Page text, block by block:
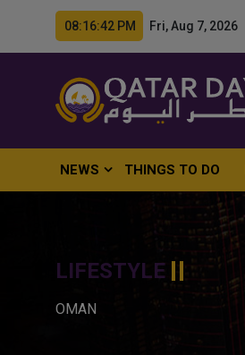
08:16:44 PM Fri, Aug 7, 2026
NEWS THINGS TO DO
LIFESTYLE
OMAN